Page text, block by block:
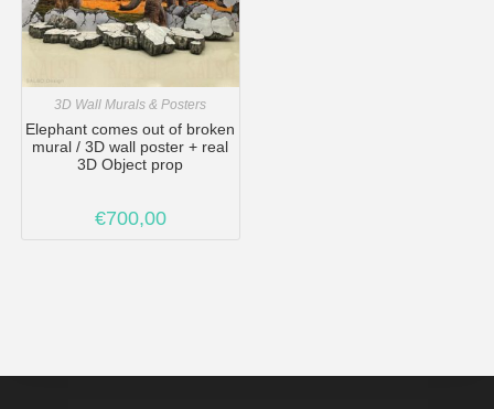
3D Wall Murals & Posters
Elephant comes out of broken
mural / 3D wall poster + real
3D Object prop
€700,00